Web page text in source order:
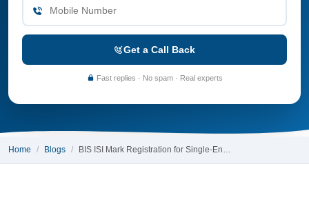
Get a Call Back
Fast replies · No spam · Real experts
Home Blogs BIS ISI Mark Registration for Single-En…